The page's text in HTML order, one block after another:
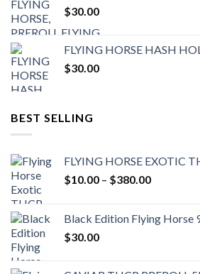
$30.00
FLYING HORSE HASH
$30.00
BEST SELLING
FLYING HORSE EXOTIC
$10.00 – $380.00Price
through
Black Edition Flying Horse
$30.00